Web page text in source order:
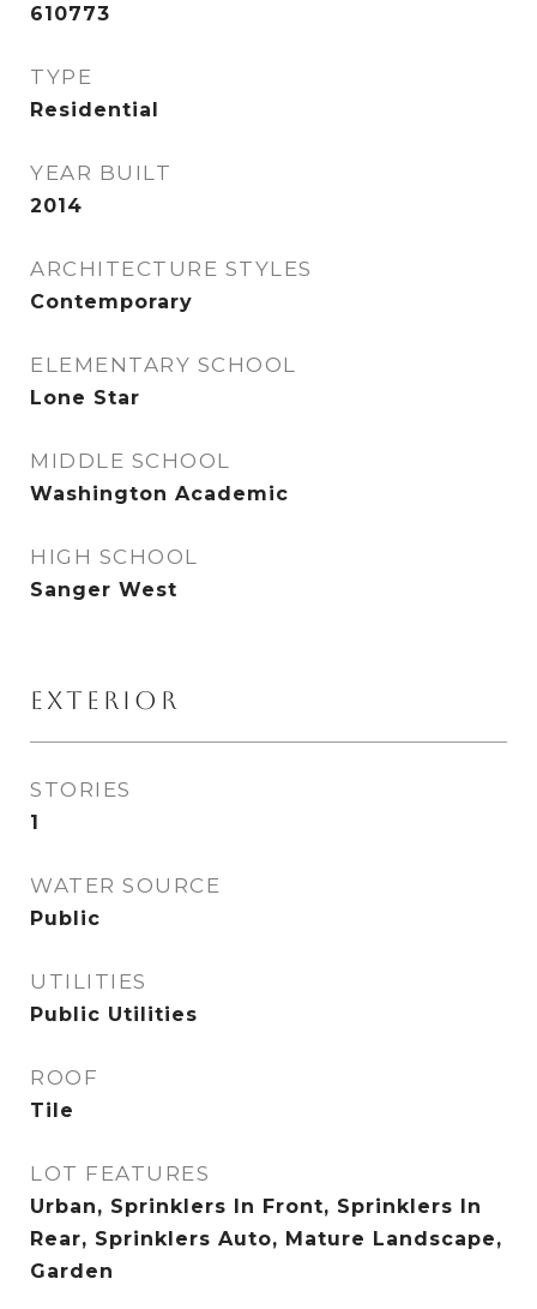
610773
TYPE
Residential
YEAR BUILT
2014
ARCHITECTURE STYLES
Contemporary
ELEMENTARY SCHOOL
Lone Star
MIDDLE SCHOOL
Washington Academic
HIGH SCHOOL
Sanger West
EXTERIOR
STORIES
1
WATER SOURCE
Public
UTILITIES
Public Utilities
ROOF
Tile
LOT FEATURES
Urban, Sprinklers In Front, Sprinklers In
Rear, Sprinklers Auto, Mature Landscape,
Garden